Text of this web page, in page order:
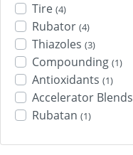
Tire (4)
Rubator (4)
Thiazoles (3)
Compounding (1)
Antioxidants (1)
Accelerator Blends
Rubatan (1)